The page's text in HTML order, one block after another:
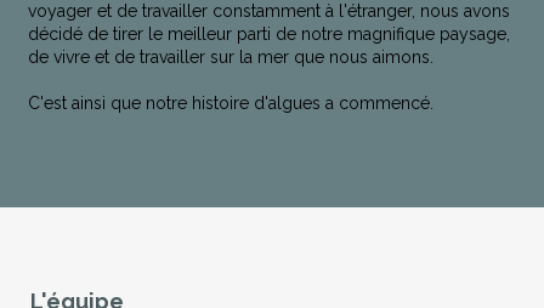
voyager et de travailler constamment à l'étranger, nous avons
décidé de tirer le meilleur parti de notre magnifique paysage,
de vivre et de travailler sur la mer que nous aimons.
C'est ainsi que notre histoire d'algues a commencé.
L'équipe